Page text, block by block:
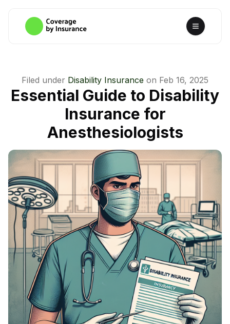
Filed under Disability Insurance on Feb 16, 2025
Essential Guide to Disability
Insurance for
Anesthesiologists